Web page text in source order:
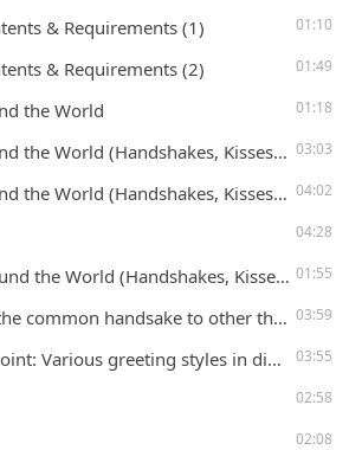
01:10
& Requirements (1)
01:49
& Requirements (2)
01:18
the World
03:03
Kisses, Tongues, and other Greetings) – P. 6
04:02
Kisses, Tongues, and other Greetings) – P. 6
04:28
01:55
Kisses, Tongues, and other Greetings) – P. 6
03:59
specific set of actions performed for a particular reason> I don’t understand the rituals (that) I saw the people performed. 4) Let’s take a
03:55
= (for instance) a simple handshake or nod is the norm = (criterion = standard) 6) The handshake has an interesting origin: it started
02:58
02:08